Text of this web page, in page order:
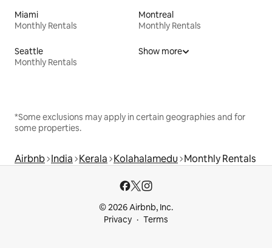
Miami
Monthly Rentals
Montreal
Monthly Rentals
Seattle
Monthly Rentals
Show more
*Some exclusions may apply in certain geographies and for
some properties.
Airbnb India Kerala Kolahalamedu Monthly Rentals
© 2026 Airbnb, Inc.
Privacy
Terms